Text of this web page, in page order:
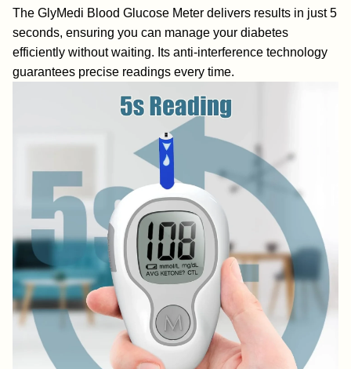
The GlyMedi Blood Glucose Meter delivers results in just 5
seconds, ensuring you can manage your diabetes
efficiently without waiting. Its anti-interference technology
guarantees precise readings every time.